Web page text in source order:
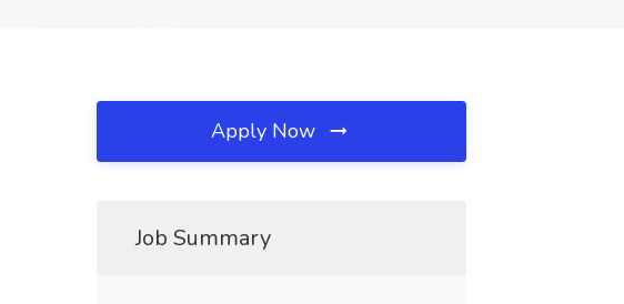
Apply Now
Job Summary